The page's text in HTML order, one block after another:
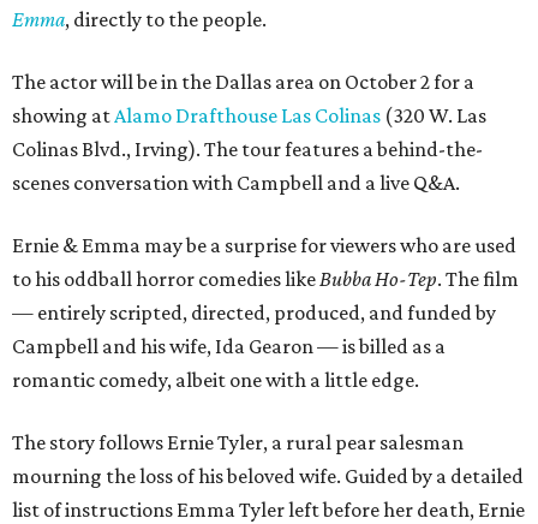
Emma, directly to the people.
The actor will be in the Dallas area on October 2 for a
showing atAlamo Drafthouse Las Colinas (320 W. Las
Colinas Blvd., Irving). The tour features a behind-the-
scenes conversation with Campbell and a live Q&A.
Ernie & Emma may be a surprise for viewers who are used
to his oddball horror comedies likeBubba Ho-Tep. The film
— entirely scripted, directed, produced, and funded by
Campbell and his wife, Ida Gearon — is billed as a
romantic comedy, albeit one with a little edge.
The story follows Ernie Tyler, a rural pear salesman
mourning the loss of his beloved wife. Guided by a detailed
list of instructions Emma Tyler left before her death, Ernie